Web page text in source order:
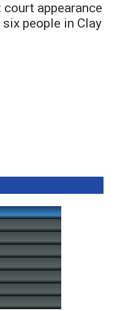
appearance
people in Clay